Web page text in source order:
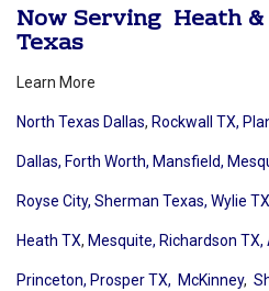
Now Serving Heath
Texas
Learn More
North Texas Dallas, Rockwall TX,
Dallas, Forth Worth, Mansfield,
Royse City, Sherman Texas, Wylie
Heath TX, Mesquite, Richardson TX,
Princeton, Prosper TX, McKinney,